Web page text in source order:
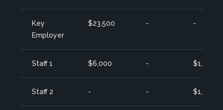
Key
Employer
$23,500 - -
Staff 1 $6,000 - $1,800
Staff 2 - - $1,650